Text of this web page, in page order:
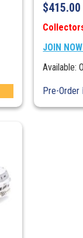
$415.00
JOIN
Available:
Pre-Order